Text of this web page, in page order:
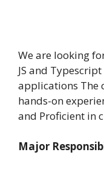
We are looking
JS and
applications The
hands-on
and Proficient in
Major